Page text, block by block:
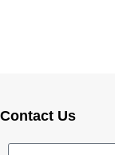
Contact Us